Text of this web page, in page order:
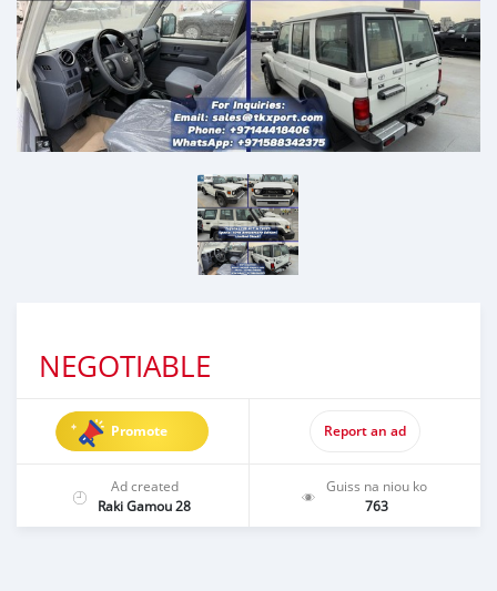
NEGOTIABLE
Promote Report an ad
Ad created
Raki Gamou 28
Guiss na niou ko
763